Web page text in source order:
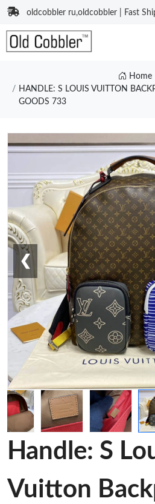
oldcobbler ru,oldcobbler | Fast
Home
HANDLE: S LOUIS VUITTON
GOODS 733
❮
Handle: S
Vuitton